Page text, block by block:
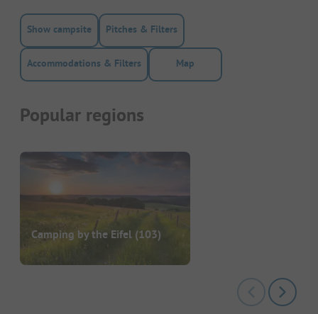
Show campsite Pitches & Filters
Accommodations & Filters Map
Popular regions
Camping by the Eifel (103)